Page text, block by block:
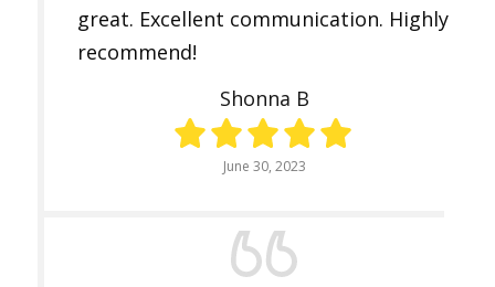
great. Excellent communication. Highly
recommend!
Shonna B
June 30, 2023